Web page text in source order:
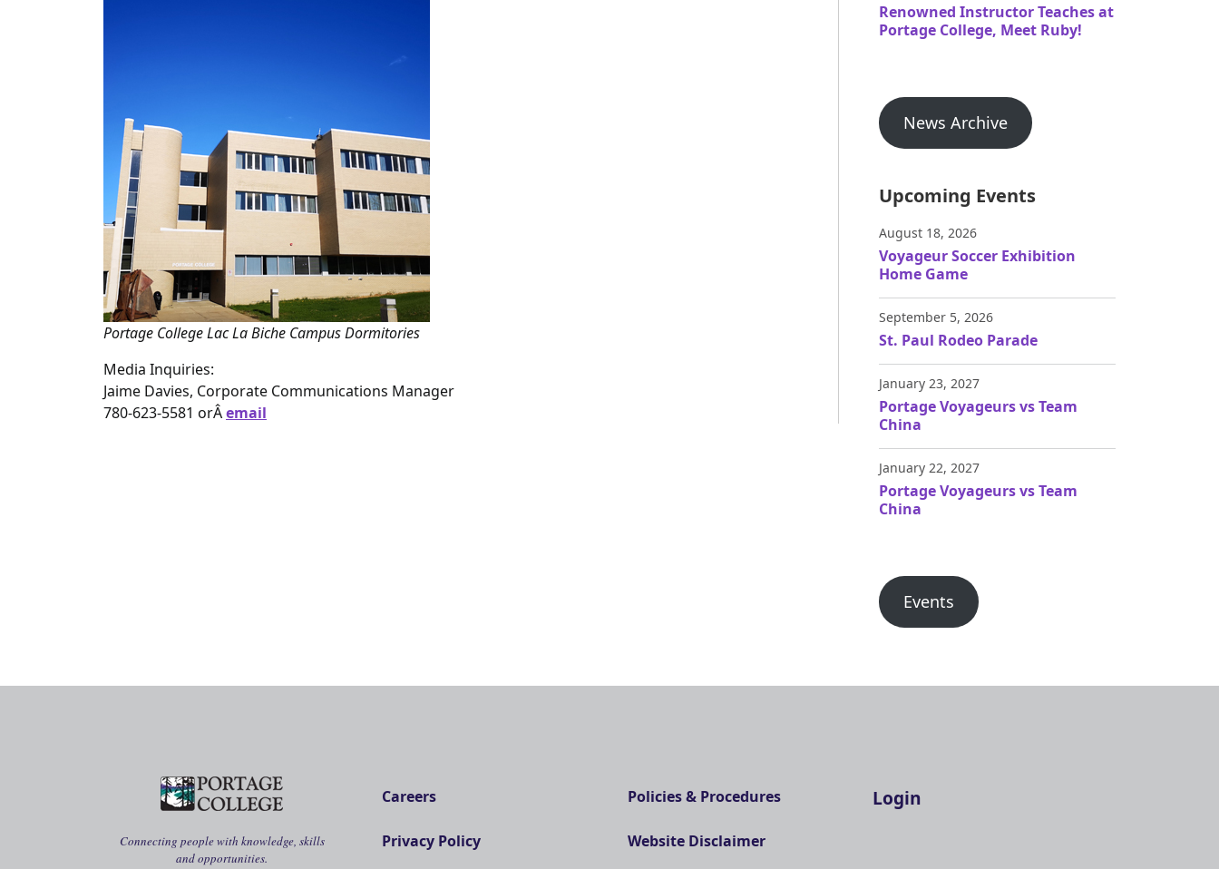
Portage College Lac La Biche Campus Dormitories
Media Inquiries:
Jaime Davies, Corporate Communications Manager
780-623-5581 orÂemail
Renowned Instructor Teaches at
Portage College, Meet Ruby!
News Archive
Upcoming Events
August 18, 2026
Voyageur Soccer Exhibition
Home Game
September 5, 2026
St. Paul Rodeo Parade
January 23, 2027
Portage Voyageurs vs Team
China
January 22, 2027
Portage Voyageurs vs Team
China
Events
Connecting people with knowledge, skills
and opportunities.
Careers Policies & Procedures
Privacy Policy Website Disclaimer
Login